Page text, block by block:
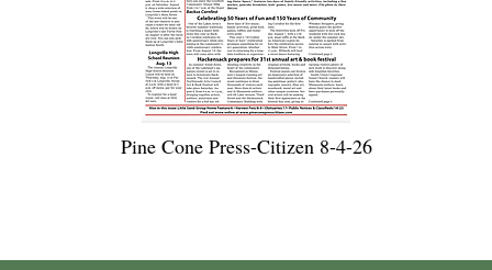
Pine Cone Press-Citizen 8-4-26